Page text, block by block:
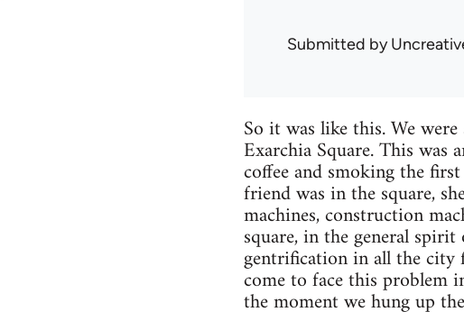
Submitted by
So it was like this. We
Exarchia Square. This
coffee and smoking the
friend was in the square,
machines, construction
square, in the general
gentrification in all the city
come to face this problem
the moment we hung up